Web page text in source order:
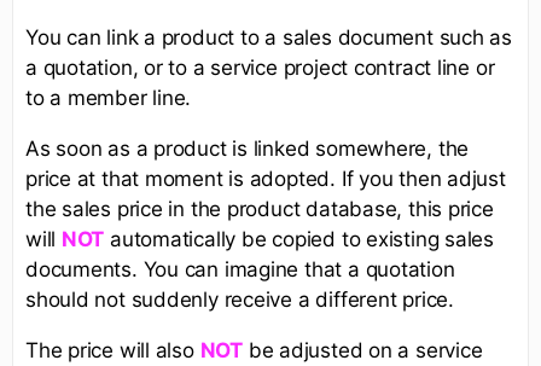
You can link a product to a sales document such as
a quotation, or to a service project contract line or
to a member line.
As soon as a product is linked somewhere, the
price at that moment is adopted. If you then adjust
the sales price in the product database, this price
will NOT automatically be copied to existing sales
documents. You can imagine that a quotation
should not suddenly receive a different price.
The price will also NOTbe adjusted on a service